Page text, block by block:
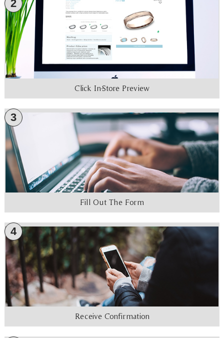
2
Click In-Store Preview
3
Fill Out The Form
4
Receive Confirmation